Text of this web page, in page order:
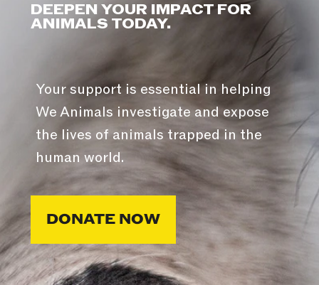
DEEPEN YOUR IMPACT FOR
ANIMALS TODAY.
Your support is essential in helping
We Animals investigate and expose
the lives of animals trapped in the
human world.
DONATE NOW